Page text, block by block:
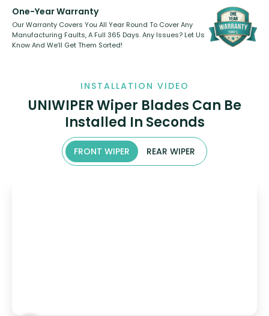
One-Year Warranty
Our Warranty Covers You All Year Round To Cover Any
Manufacturing Faults, A Full 365 Days. Any Issues? Let Us
Know And We’ll Get Them Sorted!
INSTALLATION VIDEO
UNIWIPER Wiper Blades Can Be
Installed In Seconds
FRONT WIPER REAR WIPER